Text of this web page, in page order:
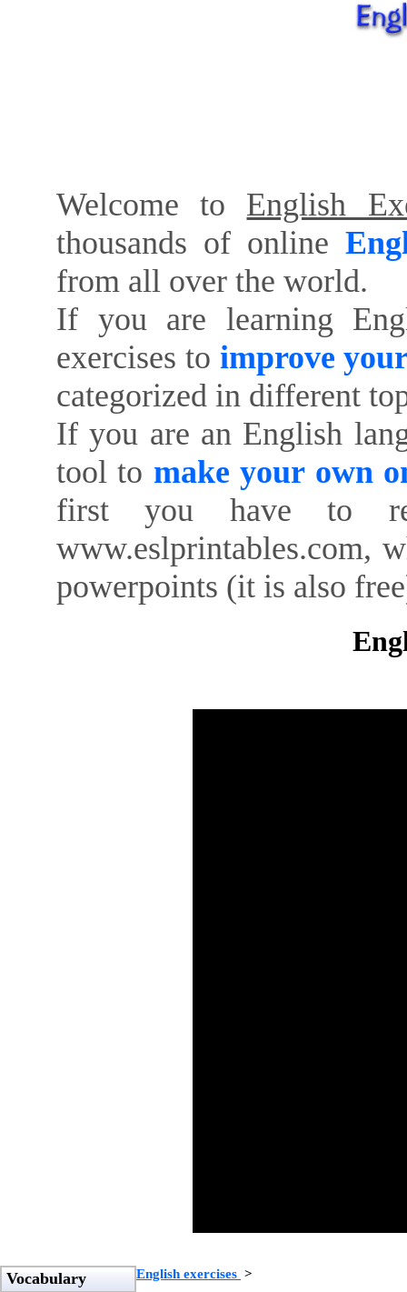
Welcome to English
thousands of online
from all over the world.
If you are learning
exercises to improve
categorized in different
If you are an English
tool to make your own
first you have to
www.eslprintables.com,
powerpoints (it is also
Vocabulary English exercises >